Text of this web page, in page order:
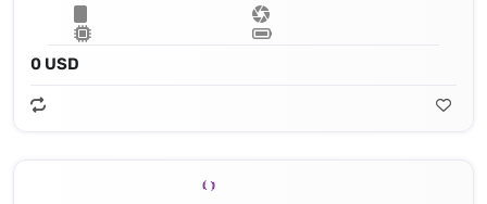
0 USD